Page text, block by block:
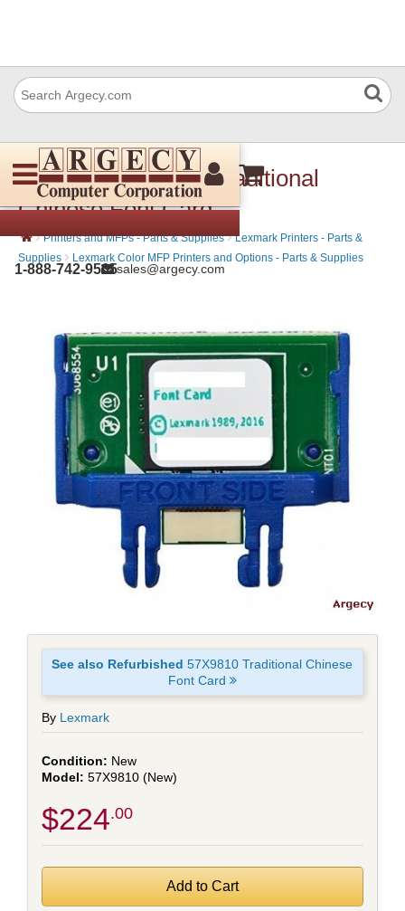
1-888-742-9565sales@argecy.com
Lexmark 57X9810 Traditional
Chinese Font Card
› Printers and MFPs - Parts & Supplies › Lexmark Printers - Parts &
Supplies › Lexmark Color MFP Printers and Options - Parts & Supplies
See also Refurbished 57X9810 Traditional Chinese
Font Card
By Lexmark
New
57X9810 (New)
$224.00